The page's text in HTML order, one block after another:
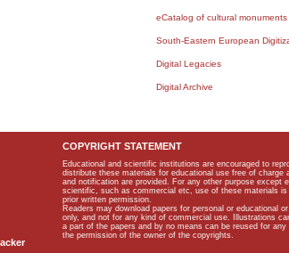
eCatalog of cultural monuments
South-Eastern European
Digital Legacies
Digital Archive
COPYRIGHT STATEMENT
Educational and scientific institutions are encouraged to
distribute these materials for educational use free of charge
and notification are provided. For any other purpose except
scientific, such as commercial etc, use of these materials is
prior written permission.
Readers may download papers for personal or educational
only, and not for any kind of commercial use. Illustrations
a part of the papers and by no means can be reused for any
the permission of the owner of the copyrights.